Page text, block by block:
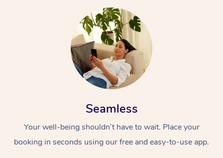
Seamless
Your well-being shouldn’t have to wait. Place your
booking in seconds using our free and easy-to-use app.
At Home